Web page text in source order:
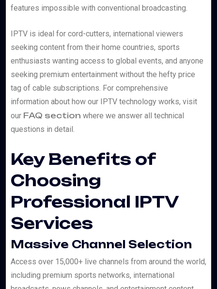
features impossible with conventional broadcasting.
IPTV is ideal for cord-cutters, international viewers
seeking content from their home countries, sports
enthusiasts wanting access to global events, and anyone
seeking premium entertainment without the hefty price
tag of cable subscriptions. For comprehensive
information about how our IPTV technology works, visit
our FAQ section where we answer all technical
questions in detail.
Key Benefits of
Choosing
Professional IPTV
Services
Massive Channel Selection
Access over 15,000+ live channels from around the world,
including premium sports networks, international